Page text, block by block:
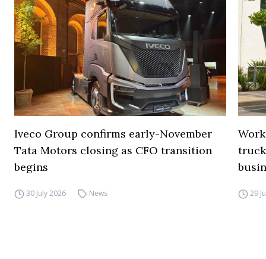
Iveco Group confirms early-November
Tata Motors closing as CFO transition
begins
30 July 2026 News 29